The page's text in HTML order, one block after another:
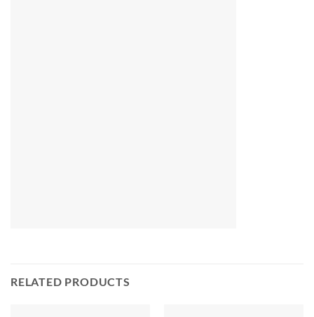
RELATED PRODUCTS